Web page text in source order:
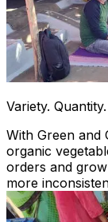
Variety.
With Green and
organic
orders and
more